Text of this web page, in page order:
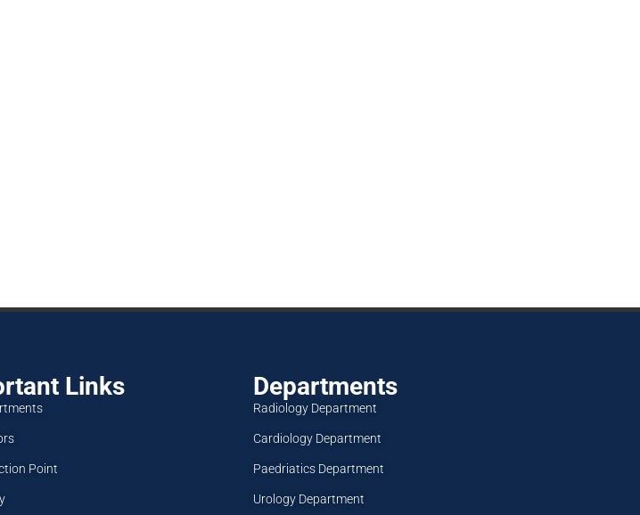
Links
Point
Departments
Radiology Department
Cardiology Department
Paedriatics Department
Urology Department